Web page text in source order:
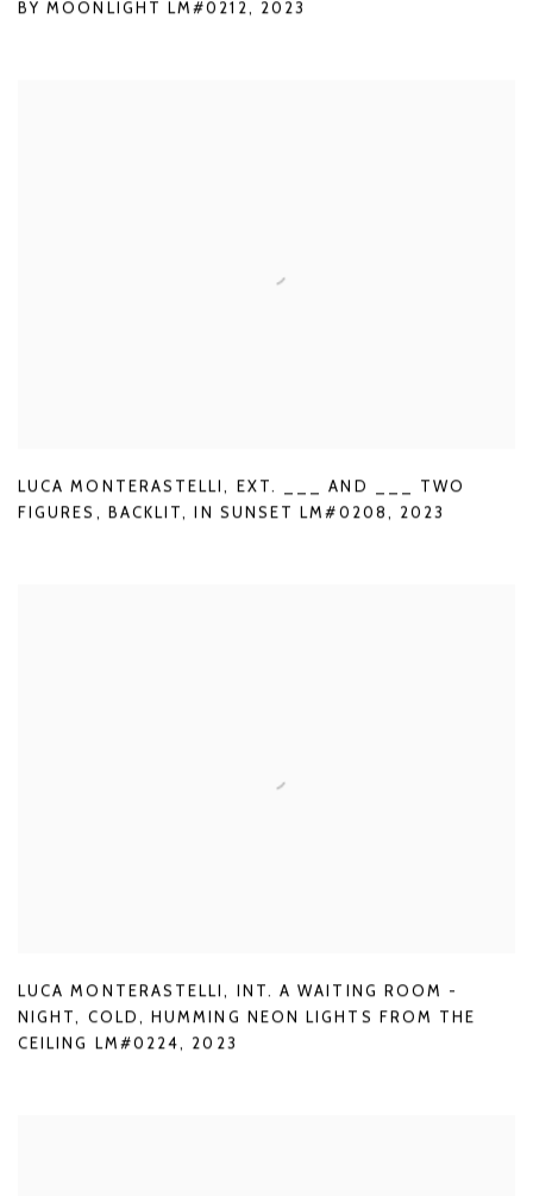
BY MOONLIGHT LM#0212, 2023
LUCA MONTERASTELLI, EXT. ___ AND ___ TWO
FIGURES , BACKLIT, IN SUNSET LM#0208, 2023
LUCA MONTERASTELLI, INT. A WAITING ROOM -
NIGHT, COLD, HUMMING NEON LIGHTS FROM THE
CEILING LM#0224, 2023